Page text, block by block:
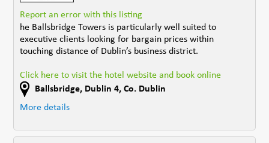
Report an error with this listing
he Ballsbridge Towers is particularly well suited to
executive clients looking for bargain prices within
touching distance of Dublin’s business district.
Click here to visit the hotel website and book online
Ballsbridge, Dublin 4,Co. Dublin
More details